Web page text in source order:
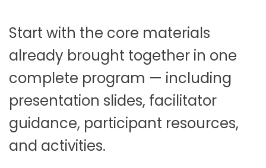
Start with the core materials
already brought together in one
complete program — including
presentation slides, facilitator
guidance, participant resources,
and activities.